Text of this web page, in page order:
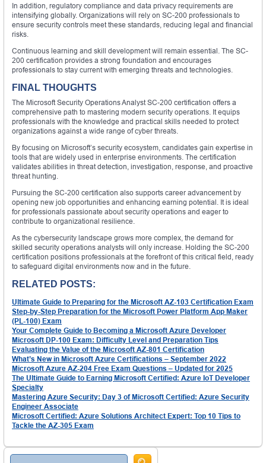
In addition, regulatory compliance and data privacy requirements are
intensifying globally. Organizations will rely on SC-200 professionals to
ensure security controls meet these standards, reducing legal and financial
risks.
Continuous learning and skill development will remain essential. The SC-
200 certification provides a strong foundation and encourages
professionals to stay current with emerging threats and technologies.
FINAL THOUGHTS
The Microsoft Security Operations Analyst SC-200 certification offers a
comprehensive path to mastering modern security operations. It equips
professionals with the knowledge and practical skills needed to protect
organizations against a wide range of cyber threats.
By focusing on Microsoft’s security ecosystem, candidates gain expertise in
tools that are widely used in enterprise environments. The certification
validates abilities in threat detection, investigation, response, and proactive
threat hunting.
Pursuing the SC-200 certification also supports career advancement by
opening new job opportunities and enhancing earning potential. It is ideal
for professionals passionate about security operations and eager to
contribute to organizational resilience.
As the cybersecurity landscape grows more complex, the demand for
skilled security operations analysts will only increase. Holding the SC-200
certification positions professionals at the forefront of this critical field, ready
to safeguard digital environments now and in the future.
RELATED POSTS:
Ultimate Guide to Preparing for the Microsoft AZ-103 Certification Exam
Step-by-Step Preparation for the Microsoft Power Platform App Maker
(PL-100) Exam
Your Complete Guide to Becoming a Microsoft Azure Developer
Microsoft DP-100 Exam: Difficulty Level and Preparation Tips
Evaluating the Value of the Microsoft AZ-801 Certification
What’s New in Microsoft Azure Certifications – September 2022
Microsoft Azure AZ-204 Free Exam Questions – Updated for 2025
The Ultimate Guide to Earning Microsoft Certified: Azure IoT Developer
Specialty
Mastering Azure Security: Day 3 of Microsoft Certified: Azure Security
Engineer Associate
Microsoft Certified: Azure Solutions Architect Expert: Top 10 Tips to
Tackle the AZ-305 Exam
Search